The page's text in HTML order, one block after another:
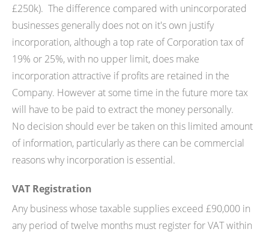
£250k). The difference compared with unincorporated
businesses generally does not on it's own justify
incorporation, although a top rate of Corporation tax of
19% or 25%, with no upper limit, does make
incorporation attractive if profits are retained in the
Company. However at some time in the future more tax
will have to be paid to extract the money personally.
No decision should ever be taken on this limited amount
of information, particularly as there can be commercial
reasons why incorporation is essential.
VAT Registration
Any business whose taxable supplies exceed £90,000 in
any period of twelve months must register for VAT within